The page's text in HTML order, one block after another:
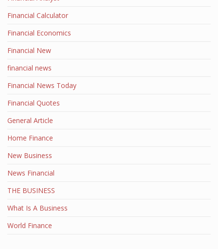
Financial Calculator
Financial Economics
Financial New
financial news
Financial News Today
Financial Quotes
General Article
Home Finance
New Business
News Financial
THE BUSINESS
What Is A Business
World Finance